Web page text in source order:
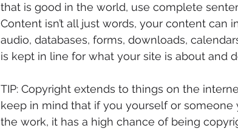
that is good in the world, use complete
Content isn’t all just words, your content can
audio, databases, forms, downloads,
is kept in line for what your site is about and
TIP: Copyright extends to things on the
keep in mind that if you yourself or someone
the work, it has a high chance of being